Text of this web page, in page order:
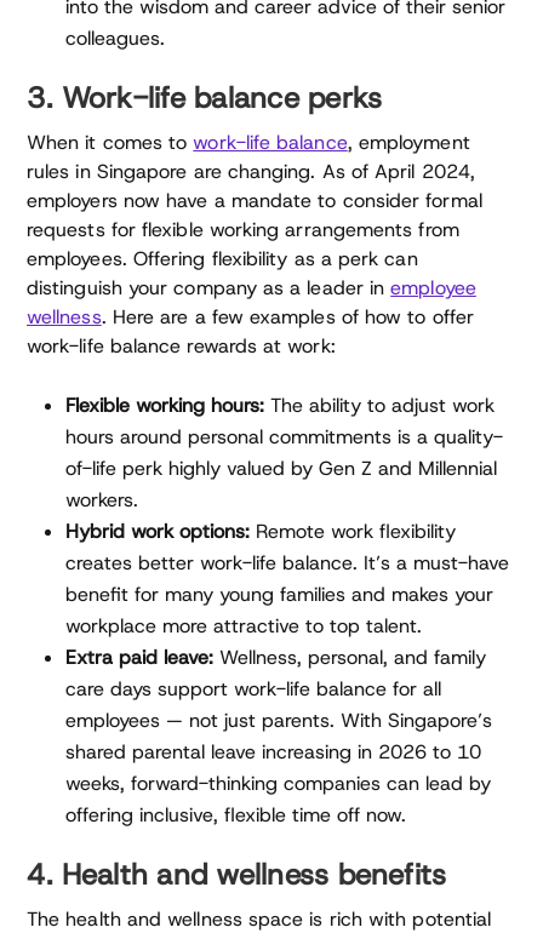
into the wisdom and career advice of their senior
colleagues.
3. Work-life balance perks
When it comes towork-life balance, employment
rules in Singapore are changing. As of April 2024,
employers now have a mandate to consider formal
requests for flexible working arrangements from
employees. Offering flexibility as a perk can
distinguish your company as a leader inemployee
wellness. Here are a few examples of how to offer
work-life balance rewards at work:
Flexible working hours: The ability to adjust work
hours around personal commitments is a quality-
of-life perk highly valued by Gen Z and Millennial
workers.
Hybrid work options: Remote work flexibility
creates better work-life balance. It’s a must-have
benefit for many young families and makes your
workplace more attractive to top talent.
Extra paid leave: Wellness, personal, and family
care days support work-life balance for all
employees — not just parents. With Singapore’s
shared parental leave increasing in 2026 to 10
weeks, forward-thinking companies can lead by
offering inclusive, flexible time off now.
4. Health and wellness benefits
The health and wellness space is rich with potential